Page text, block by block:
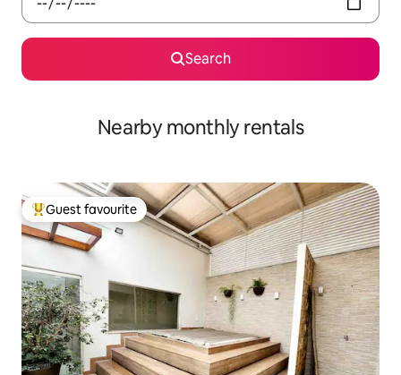
Search
Nearby monthly rentals
Top guest favourite
Guest favourite